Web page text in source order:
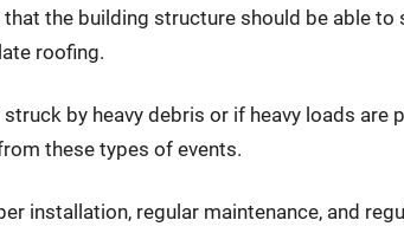
the building structure should be able
roofing.
by heavy debris or if heavy loads are
these types of events.
installation, regular maintenance, and